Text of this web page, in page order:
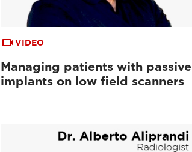
VIDEO
Managing patients with passive
implants on low field scanners